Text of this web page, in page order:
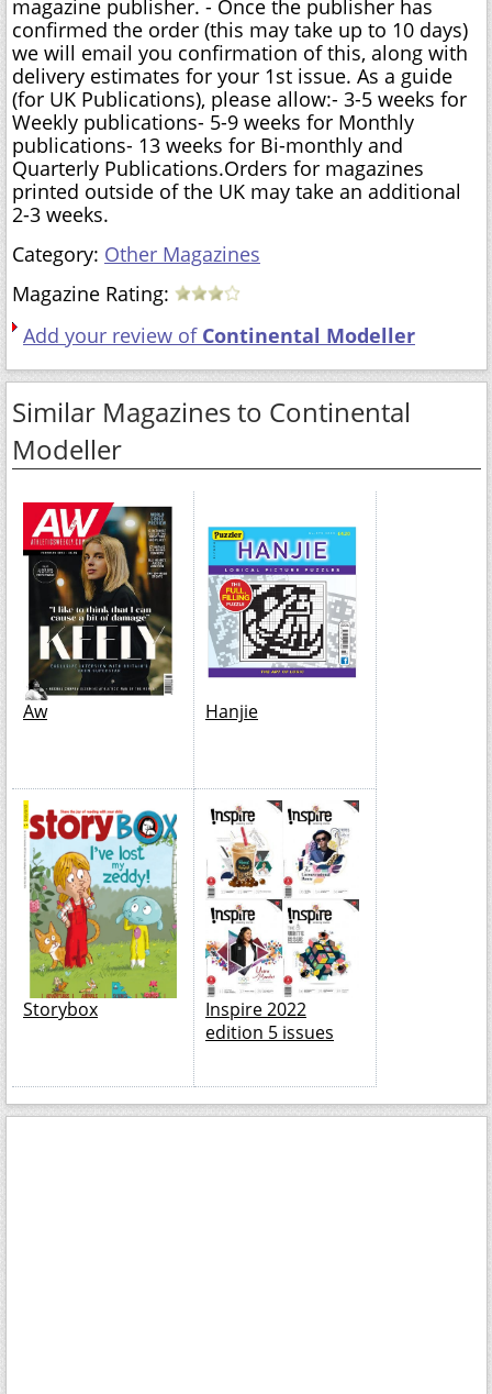
magazine publisher. - Once the publisher has
confirmed the order (this may take up to 10 days)
we will email you confirmation of this, along with
delivery estimates for your 1st issue. As a guide
(for UK Publications), please allow:- 3-5 weeks for
Weekly publications- 5-9 weeks for Monthly
publications- 13 weeks for Bi-monthly and
Quarterly Publications.Orders for magazines
printed outside of the UK may take an additional
2-3 weeks.
Category: Other Magazines
Magazine Rating:
Add your review of Continental Modeller
Similar Magazines to Continental
Modeller
Aw Hanjie
Storybox
Inspire 2022
edition 5 issues